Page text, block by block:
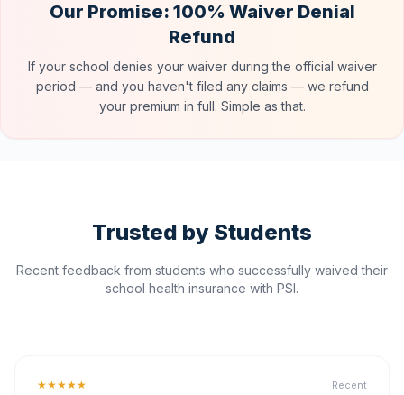
Our Promise: 100% Waiver Denial
Refund
If your school denies your waiver during the official waiver
period — and you haven't filed any claims — we refund
your premium in full. Simple as that.
Trusted by Students
Recent feedback from students who successfully waived their
school health insurance with PSI.
★★★★★ Recent